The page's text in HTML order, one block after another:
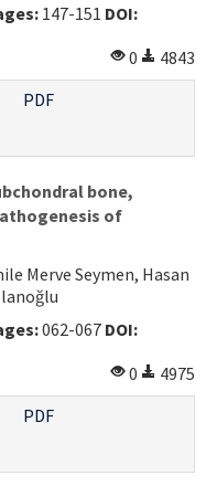
147-151 DOI:
0
4843
PDF
bone,
of
Merve Seymen, Hasan
062-067 DOI:
0
4975
PDF